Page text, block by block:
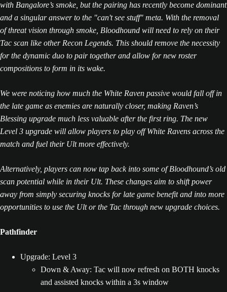
with Bangalore’s smoke, but the pairing has recently become dominant
and a singular answer to the "can't see stuff" meta. With the removal
of threat vision through smoke, Bloodhound will need to rely on their
Tac scan like other Recon Legends. This should remove the necessity
for the dynamic duo to pair together and allow for new roster
compositions to form in its wake.
We were noticing how much the White Raven passive would fall off in
the late game as enemies are naturally closer, making Raven’s
Blessing upgrade much less valuable after the first ring. The new
Level 3 upgrade will allow players to play off White Ravens across the
match and fuel their Ult more effectively.
Alternatively, players can now tap back into some of Bloodhound’s old
scan potential while in their Ult. These changes aim to shift power
away from simply securing knocks for late game benefit and into more
opportunities to use the Ult or the Tac through new upgrade choices.
Pathfinder
Upgrade: Level 3
Down & Away: Tac will now refresh on BOTH knocks
and assisted knocks within a 3s window